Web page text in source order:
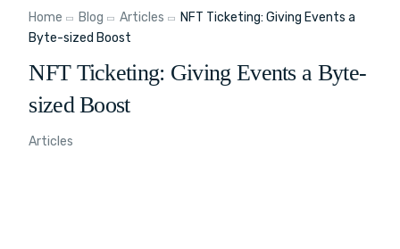
Home Blog Articles
NFT Ticketing: Giving Events a
Byte-sized Boost
NFT Ticketing: Giving Events a Byte-
sized Boost
Articles